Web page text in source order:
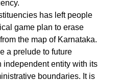
has left people
game plan to erase
the map of Karnataka.
a prelude to future
independent entity with its
boundaries. It is